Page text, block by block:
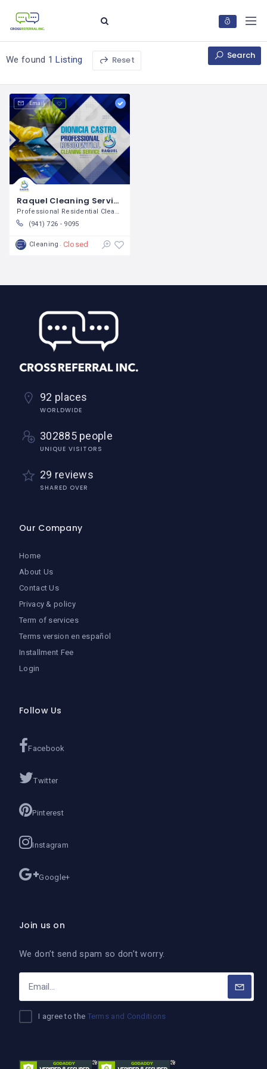
We found 1 Listing Reset Search
Email
Raquel Cleaning Services LLC / Dionicia Castro
(941) 726 - 9095
Cleaning Closed
92 places
WORLDWIDE
302885 people
UNIQUE VISITORS
29 reviews
SHARED OVER
Our Company
Home
About Us
Contact Us
Privacy & policy
Term of services
Terms version en español
Installment Fee
Login
Follow Us
Facebook
Twitter
Pinterest
Instagram
Google+
Join us on
We don’t send spam so don’t worry.
I agree to the Terms and Conditions